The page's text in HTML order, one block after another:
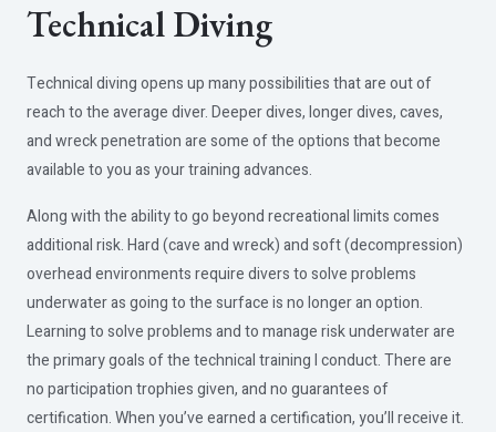
Technical Diving
Technical diving opens up many possibilities that are out of
reach to the average diver. Deeper dives, longer dives, caves,
and wreck penetration are some of the options that become
available to you as your training advances.
Along with the ability to go beyond recreational limits comes
additional risk. Hard (cave and wreck) and soft (decompression)
overhead environments require divers to solve problems
underwater as going to the surface is no longer an option.
Learning to solve problems and to manage risk underwater are
the primary goals of the technical training I conduct. There are
no participation trophies given, and no guarantees of
certification. When you’ve earned a certification, you’ll receive it.